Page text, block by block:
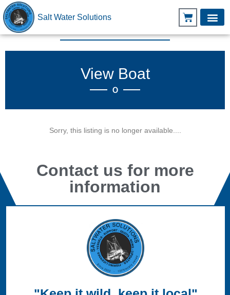
Salt Water Solutions
View Boat
O
Sorry, this listing is no longer available....
Contact us for more
information